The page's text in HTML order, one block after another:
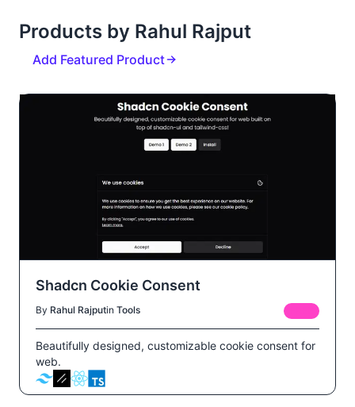
Products by Rahul Rajput
Add Featured Product
Shadcn Cookie Consent
By Rahul Rajputin Tools
Beautifully designed, customizable cookie consent for
web.